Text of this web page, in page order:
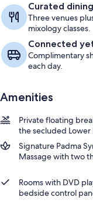
Curated
Three venues
mixology classes.
Connected
Complimentary
each day.
Amenities
Private floating
the secluded Lower
Signature Padma
Massage with two
Rooms with DVD
bedside control